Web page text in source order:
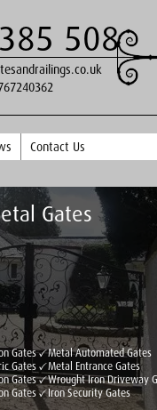
508
Contact Us
Gates
Gates
Gates
Gates
Gates
Metal Automated Gates
Metal Entrance Gates
Wrought Iron Driveway
Iron Security Gates